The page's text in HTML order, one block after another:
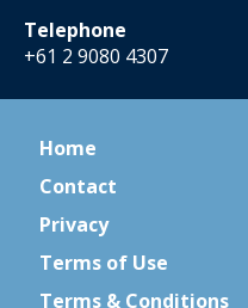
Telephone
+61 2 9080 4307
Home
Contact
Privacy
Terms of Use
Terms & Conditions